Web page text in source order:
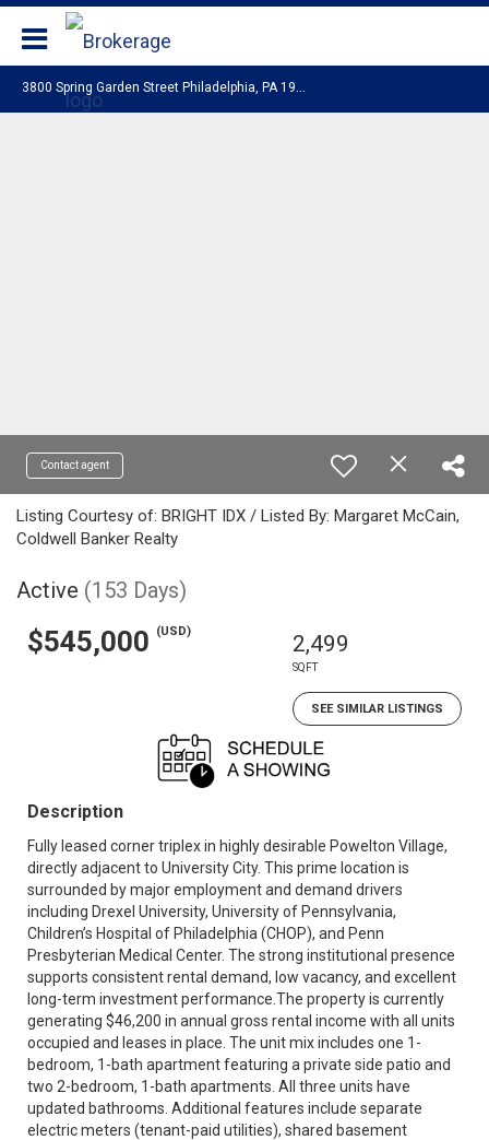
Contact agent
Listing Courtesy of: BRIGHT IDX / Listed By: Margaret McCain,
Coldwell Banker Realty
Active (153 Days)
$545,000 (USD) 2,499
SQFT
SEE SIMILAR LISTINGS
Description
Fully leased corner triplex in highly desirable Powelton Village,
directly adjacent to University City. This prime location is
surrounded by major employment and demand drivers
including Drexel University, University of Pennsylvania,
Children’s Hospital of Philadelphia (CHOP), and Penn
Presbyterian Medical Center. The strong institutional presence
supports consistent rental demand, low vacancy, and excellent
long-term investment performance.The property is currently
generating $46,200 in annual gross rental income with all units
occupied and leases in place. The unit mix includes one 1-
bedroom, 1-bath apartment featuring a private side patio and
two 2-bedroom, 1-bath apartments. All three units have
updated bathrooms. Additional features include separate
electric meters (tenant-paid utilities), shared basement